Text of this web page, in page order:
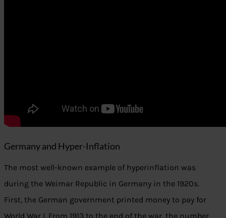
Germany and Hyper-Inflation
The most well-known example of hyperinflation was
during the Weimar Republic in Germany in the 1920s.
First, the German government printed money to pay for
World War I. From 1913 to the end of the war, the number